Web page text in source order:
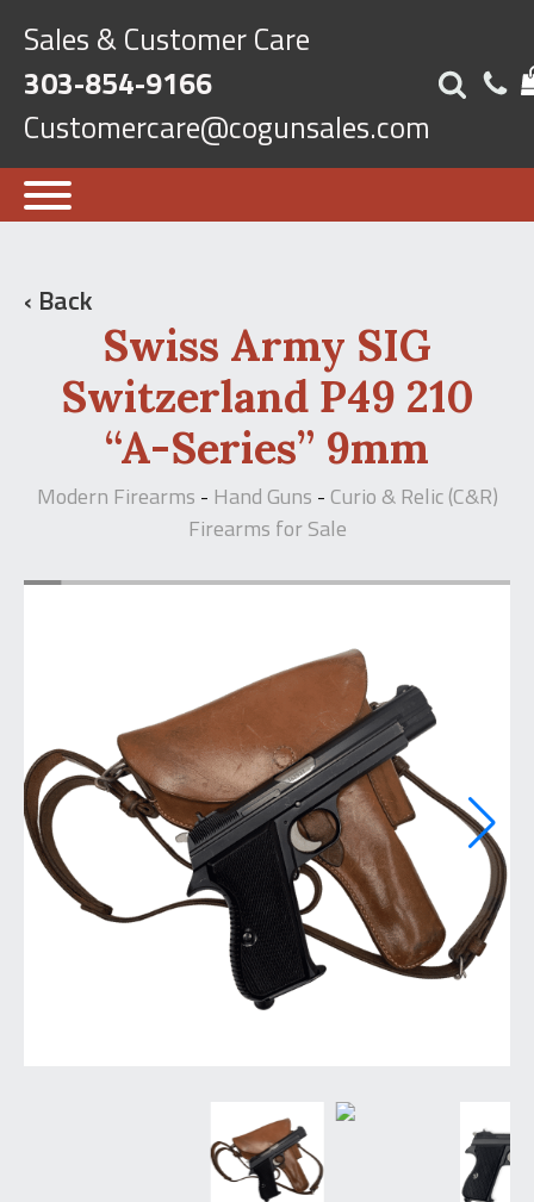
Sales & Customer Care
303-854-9166
Customercare@cogunsales.com
‹ Back
Swiss Army SIG
Switzerland P49 210
“A-Series” 9mm
Modern Firearms - Hand Guns - Curio & Relic (C&R)
Firearms for Sale